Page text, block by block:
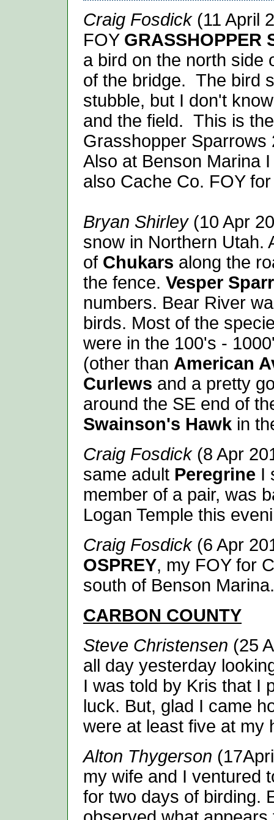
Craig Fosdick(11 April
FOY GRASSHOPPER
a bird on the north side
of the bridge. The bird
stubble, but I don't
and the field. This is
Grasshopper Sparrows
Also at Benson Marina
also Cache Co. FOY
Bryan Shirley(10 Apr
snow in Northern Utah.
of Chukars along the
the fence. Vesper
numbers. Bear River
birds. Most of the
were in the 100's -
(other than American
Curlews and a pretty
around the SE end of
Swainson's Hawk in
Craig Fosdick (8 Apr
same adult Peregrine I
member of a pair, was
Logan Temple this
Craig Fosdick(6 Apr
OSPREY, my FOY for
south of Benson Marina.
CARBON COUNTY
Steve Christensen (25
all day yesterday
I was told by Kris that I
luck. But, glad I came
were at least five at my
Alton Thygerson
my wife and I ventured
for two days of birding.